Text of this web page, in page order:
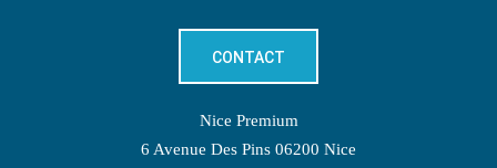
CONTACT
Nice Premium
6 Avenue Des Pins 06200 Nice